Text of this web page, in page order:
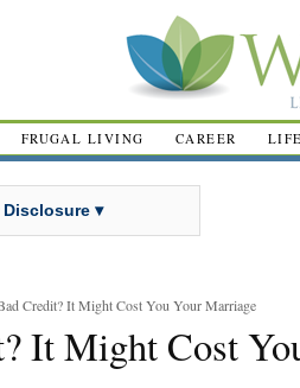
FRUGAL LIVING CAREER
▾
Credit? It Might Cost You Your Marriage
It Might Cost